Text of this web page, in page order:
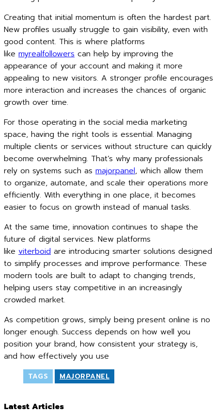
Creating that initial momentum is often the hardest part.
New profiles usually struggle to gain visibility, even with
good content. This is where platforms
like myrealfollowers can help by improving the
appearance of your account and making it more
appealing to new visitors. A stronger profile encourages
more interaction and increases the chances of organic
growth over time.
For those operating in the social media marketing
space, having the right tools is essential. Managing
multiple clients or services without structure can quickly
become overwhelming. That’s why many professionals
rely on systems such as majorpanel, which allow them
to organize, automate, and scale their operations more
efficiently. With everything in one place, it becomes
easier to focus on growth instead of manual tasks.
At the same time, innovation continues to shape the
future of digital services. New platforms
like viterboid are introducing smarter solutions designed
to simplify processes and improve performance. These
modern tools are built to adapt to changing trends,
helping users stay competitive in an increasingly
crowded market.
As competition grows, simply being present online is no
longer enough. Success depends on how well you
position your brand, how consistent your strategy is,
and how effectively you use
TAGS MAJORPANEL
Latest Articles